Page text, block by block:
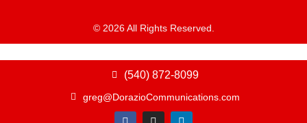
© 2026 All Rights Reserved.
(540) 872-8099
greg@DorazioCommunications.com